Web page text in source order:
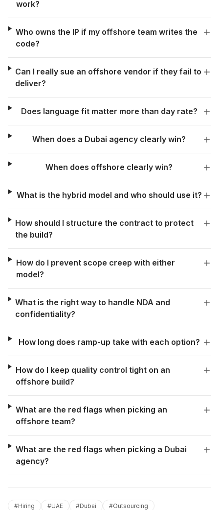
work?
Who owns the IP if my offshore team writes the
code?
Can I really sue an offshore vendor if they fail to
deliver?
Does language fit matter more than day rate?
When does a Dubai agency clearly win?
When does offshore clearly win?
What is the hybrid model and who should use it?
How should I structure the contract to protect
the build?
How do I prevent scope creep with either
model?
What is the right way to handle NDA and
confidentiality?
How long does ramp-up take with each option?
How do I keep quality control tight on an
offshore build?
What are the red flags when picking an
offshore team?
What are the red flags when picking a Dubai
agency?
#Hiring #UAE #Dubai #Outsourcing